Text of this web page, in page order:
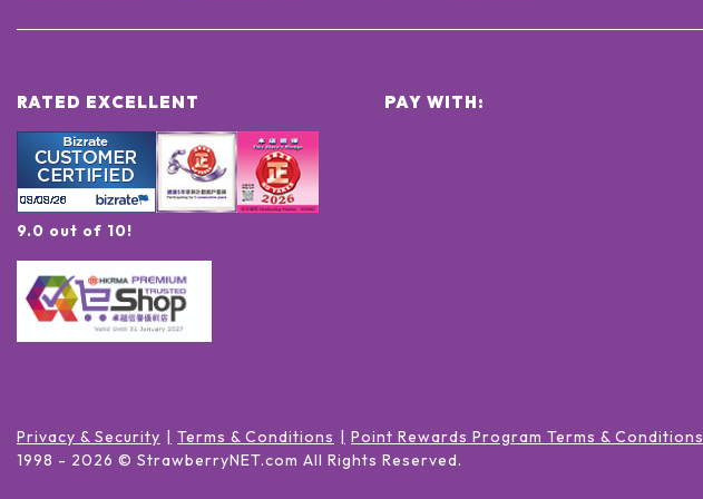
RATED EXCELLENT
9.0 out of 10!
PAY WITH:
Privacy & Security Terms & Conditions
Point Rewards Program Terms & Conditions
1998 - 2026 © StrawberryNET.com All Rights Reserved.